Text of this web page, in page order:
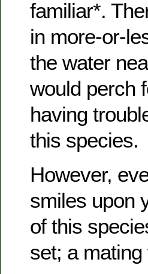
familiar*.
in more-or-
the water
would perch
having
this species.
However,
smiles upon
of this
set; a